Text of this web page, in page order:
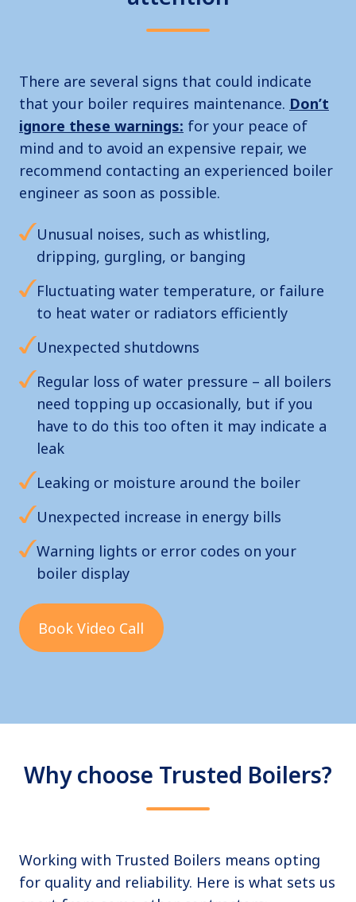
There are several signs that could indicate
that your boiler requires maintenance. Don’t
ignore these warnings: for your peace of
mind and to avoid an expensive repair, we
recommend contacting an experienced boiler
engineer as soon as possible.
Unusual noises, such as whistling,
dripping, gurgling, or banging
Fluctuating water temperature, or failure
to heat water or radiators efficiently
Unexpected shutdowns
Regular loss of water pressure – all boilers
need topping up occasionally, but if you
have to do this too often it may indicate a
leak
Leaking or moisture around the boiler
Unexpected increase in energy bills
Warning lights or error codes on your
boiler display
Book Video Call
Why choose Trusted Boilers?
Working with Trusted Boilers means opting
for quality and reliability. Here is what sets us